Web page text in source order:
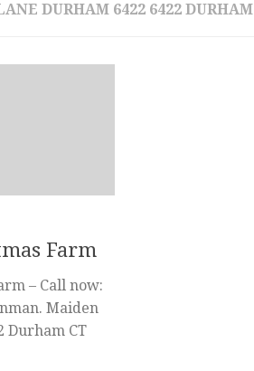
DURHAM 6422 6422 DURHAM
Farm
– Call now:
Maiden
Durham CT